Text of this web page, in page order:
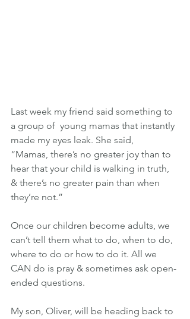
Last week my friend said something to
a group of  young mamas that instantly
made my eyes leak. She said,
“Mamas, there’s no greater joy than to
hear that your child is walking in truth,
& there’s no greater pain than when
they’re not.”
Once our children become adults, we
can’t tell them what to do, when to do,
where to do or how to do it. All we
CAN do is pray & sometimes ask open-
ended questions.
My son, Oliver, will be heading back to